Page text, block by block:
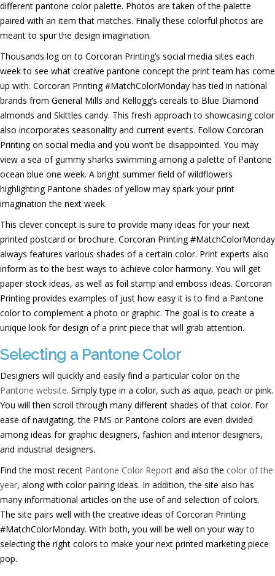
different pantone color palette. Photos are taken of the palette
paired with an item that matches. Finally these colorful photos are
meant to spur the design imagination.
Thousands log on to Corcoran Printing’s social media sites each
week to see what creative pantone concept the print team has come
up with. Corcoran Printing #MatchColorMonday has tied in national
brands from General Mills and Kellogg’s cereals to Blue Diamond
almonds and Skittles candy. This fresh approach to showcasing color
also incorporates seasonality and current events. Follow Corcoran
Printing on social media and you won’t be disappointed. You may
view a sea of gummy sharks swimming among a palette of Pantone
ocean blue one week. A bright summer field of wildflowers
highlighting Pantone shades of yellow may spark your print
imagination the next week.
This clever concept is sure to provide many ideas for your next
printed postcard or brochure. Corcoran Printing #MatchColorMonday
always features various shades of a certain color. Print experts also
inform as to the best ways to achieve color harmony. You will get
paper stock ideas, as well as foil stamp and emboss ideas. Corcoran
Printing provides examples of just how easy it is to find a Pantone
color to complement a photo or graphic. The goal is to create a
unique look for design of a print piece that will grab attention.
Selecting a Pantone Color
Designers will quickly and easily find a particular color on the
Pantone website. Simply type in a color, such as aqua, peach or pink.
You will then scroll through many different shades of that color. For
ease of navigating, the PMS or Pantone colors are even divided
among ideas for graphic designers, fashion and interior designers,
and industrial designers.
Find the most recent Pantone Color Report and also the color of the
year, along with color pairing ideas. In addition, the site also has
many informational articles on the use of and selection of colors.
The site pairs well with the creative ideas of Corcoran Printing
#MatchColorMonday. With both, you will be well on your way to
selecting the right colors to make your next printed marketing piece
pop.